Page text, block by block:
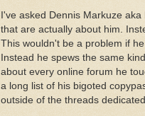
I've asked Dennis Markuze
that are actually about him.
This wouldn't be a problem if
Instead he spews the same
about every online forum he
a long list of his bigoted
outside of the threads